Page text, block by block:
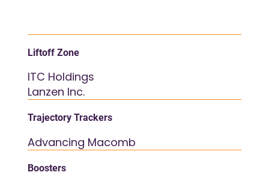
Liftoff Zone
ITC Holdings
Lanzen Inc.
Trajectory Trackers
Advancing Macomb
Boosters